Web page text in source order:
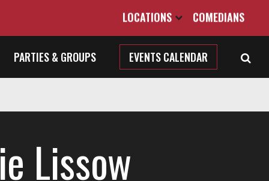
LOCATIONS COMEDIANS
PARTIES & GROUPS EVENTS CALENDAR
Lissow